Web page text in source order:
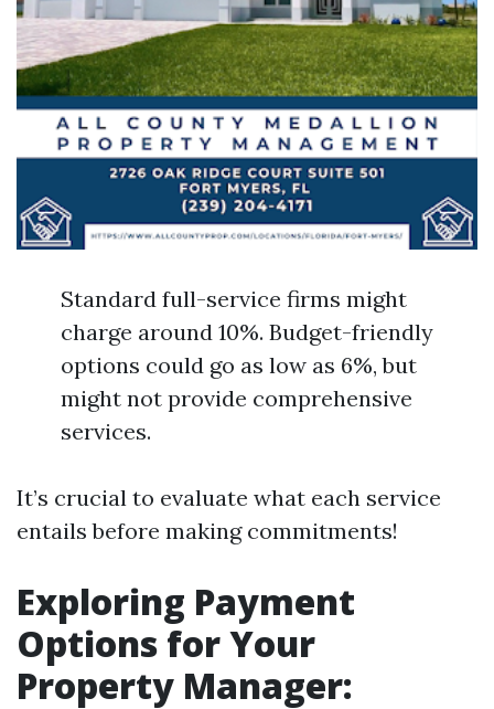
Standard full-service firms might
charge around 10%. Budget-friendly
options could go as low as 6%, but
might not provide comprehensive
services.
It’s crucial to evaluate what each service
entails before making commitments!
Exploring Payment
Options for Your
Property Manager: